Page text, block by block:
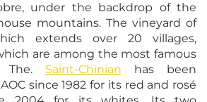
under the backdrop of the
mountains. The vineyard of
extends over 20 villages,
are among the most famous
The. Saint-Chinian has been
since 1982 for its red and rosé